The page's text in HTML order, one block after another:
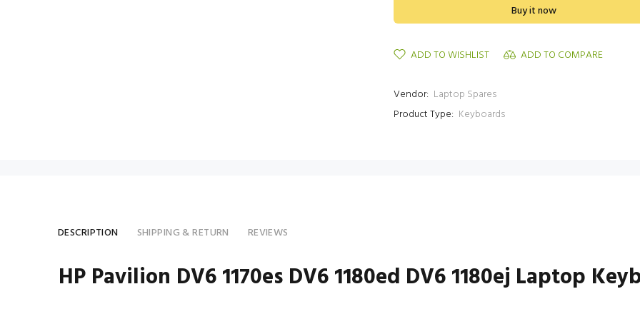
Buy it now
ADD TO WISHLIST ADD TO COMPARE
Vendor: Laptop Spares
Product Type: Keyboards
DESCRIPTION SHIPPING & RETURN REVIEWS
HP Pavilion DV6 1170es DV6 1180ed DV6 1180ej Laptop